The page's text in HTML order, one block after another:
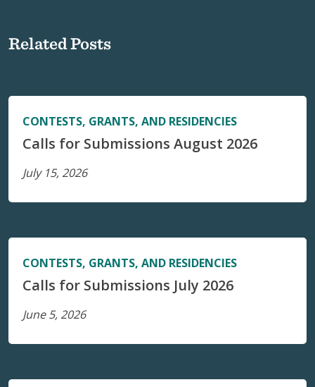
Related Posts
CONTESTS, GRANTS, AND RESIDENCIES
Calls for Submissions August 2026
July 15, 2026
CONTESTS, GRANTS, AND RESIDENCIES
Calls for Submissions July 2026
June 5, 2026